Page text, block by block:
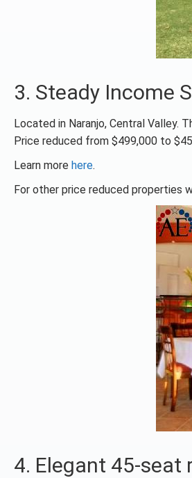
3. Steady Income
Located in Naranjo, Central Valley.
Price reduced from $499,000 to
Learn more here.
For other price reduced properties
4. Elegant 45-seat